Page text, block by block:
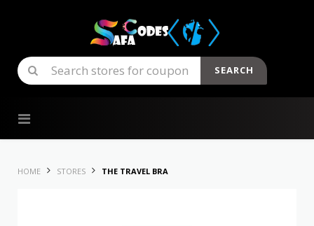
SEARCH
HOME STORES THE TRAVEL BRA